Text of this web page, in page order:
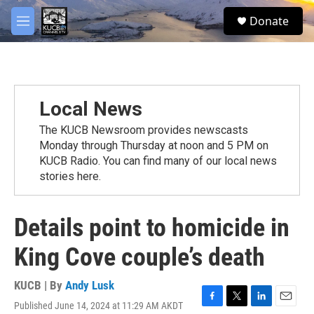
Skip to main content
M
e
S
e
Donate
Local News
The KUCB Newsroom provides newscasts
Monday through Thursday at noon and 5 PM on
KUCB Radio. You can find many of our local news
stories here.
Details point to homicide in
King Cove couple’s death
KUCB | By Andy Lusk
Published June 14, 2024 at 11:29 AM AKDT
facebook
twitter
youtube
instagram